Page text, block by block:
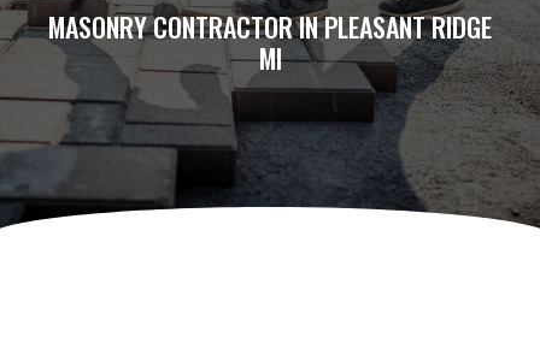
MASONRY CONTRACTOR IN PLEASANT RIDGE
MI